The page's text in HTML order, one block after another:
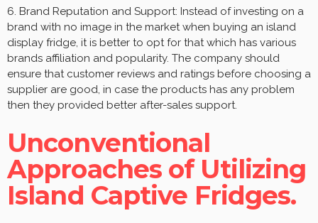
6. Brand Reputation and Support: Instead of investing on a
brand with no image in the market when buying an island
display fridge, it is better to opt for that which has various
brands affiliation and popularity. The company should
ensure that customer reviews and ratings before choosing a
supplier are good, in case the products has any problem
then they provided better after-sales support.
Unconventional
Approaches of Utilizing
Island Captive Fridges.